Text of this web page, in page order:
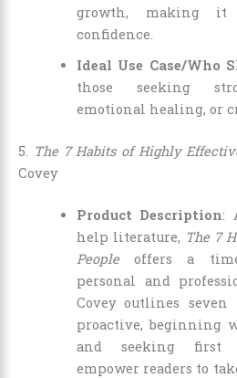
growth, making
confidence.
Ideal Use Case/Who
those seeking
emotional healing, or
5. The 7 Habits of Highly
Covey
Product Description:
help literature, The 7
Peopleoffers a
personal and
Covey outlines
proactive, beginning
and seeking first
empower readers to